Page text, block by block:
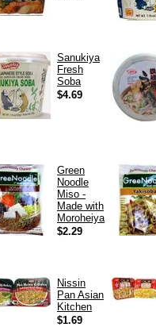
Sanukiya
Fresh
Soba
$4.69
Green
Noodle
Miso -
Made with
Moroheiya
$2.29
Nissin
Pan Asian
Kitchen
$1.69